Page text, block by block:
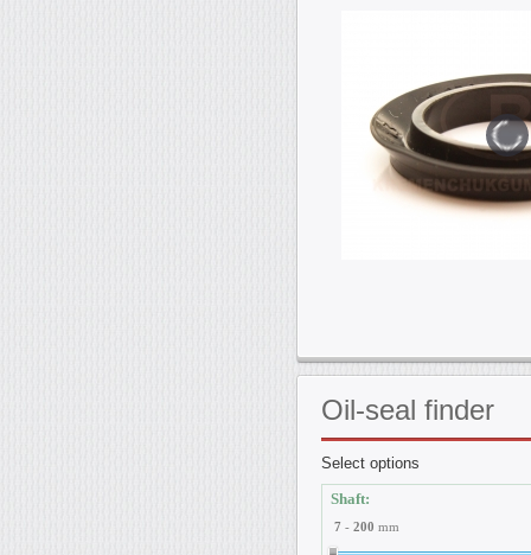
Oil-seal finder
Select options
Shaft:
7 - 200 mm